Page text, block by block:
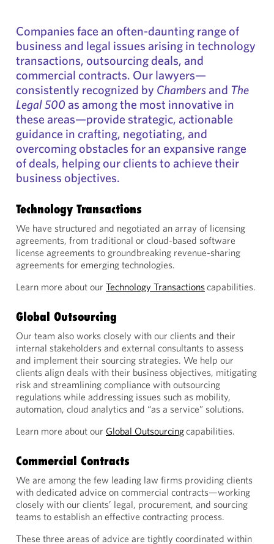
Companies face an often-daunting range of
business and legal issues arising in technology
transactions, outsourcing deals, and
commercial contracts. Our lawyers—
consistently recognized by Chambersand The
Legal 500as among the most innovative in
these areas—provide strategic, actionable
guidance in crafting, negotiating, and
overcoming obstacles for an expansive range
of deals, helping our clients to achieve their
business objectives.
Technology Transactions
We have structured and negotiated an array of licensing
agreements, from traditional or cloud-based software
license agreements to groundbreaking revenue-sharing
agreements for emerging technologies.
Learn more about our Technology Transactionscapabilities.
Global Outsourcing
Our team also works closely with our clients and their
internal stakeholders and external consultants to assess
and implement their sourcing strategies. We help our
clients align deals with their business objectives, mitigating
risk and streamlining compliance with outsourcing
regulations while addressing issues such as mobility,
automation, cloud analytics and “as a service” solutions.
Learn more about our Global Outsourcingcapabilities.
Commercial Contracts
We are among the few leading law firms providing clients
with dedicated advice on commercial contracts—working
closely with our clients’ legal, procurement, and sourcing
teams to establish an effective contracting process.
These three areas of advice are tightly coordinated within